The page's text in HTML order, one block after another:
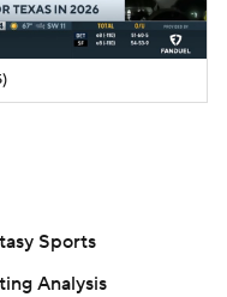
Sports
Analysis